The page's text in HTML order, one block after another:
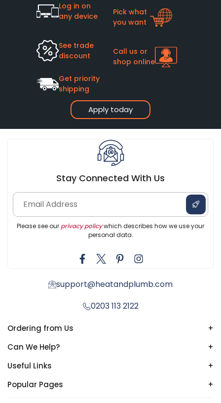
Apply today
Log in on
any device
Pick what
you want
See trade
discount
Call us or
shop online
Get priority
shipping
Stay Connected With Us
Please see our privacy policywhich describes how we use your
personal data.
support@heatandplumb.com
0203 113 2122
Ordering from Us
+
Can We Help?
+
Useful Links
+
Popular Pages
+